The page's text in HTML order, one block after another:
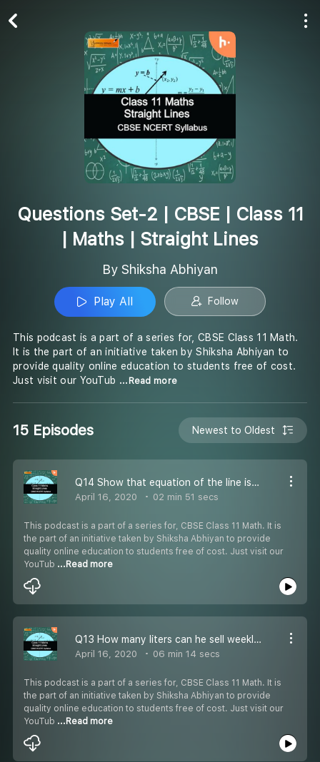
Questions Set-2 | CBSE | Class 11
| Maths | Straight Lines
By Shiksha Abhiyan
Play All Follow
This podcast is a part of a series for, CBSE Class 11 Math.
It is the part of an initiative taken by Shiksha Abhiyan to
provide quality online education to students free of cost.
Just visit our YouTub ...Read more
15 Episodes Newest to Oldest
Q14 Show that equation of the line is x a+ y b= 2 - #CBSE Class 11 Maths
April 16, 2020 02 min 51 secs
This podcast is a part of a series for, CBSE Class 11 Math. It is
the part of an initiative taken by Shiksha Abhiyan to provide
quality online education to students free of cost. Just visit our
YouTub ...Read more
Q13 How many liters can he sell weekly at Rs 17 liter - #CBSE Class 11 Maths
April 16, 2020 06 min 14 secs
This podcast is a part of a series for, CBSE Class 11 Math. It is
the part of an initiative taken by Shiksha Abhiyan to provide
quality online education to students free of cost. Just visit our
YouTub ...Read more